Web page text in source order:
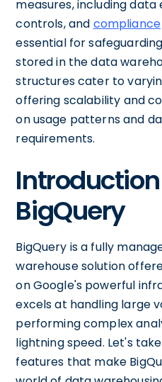
measures, including
controls, and compliance
essential for
stored in the data
structures cater to
offering scalability and
on usage patterns and
requirements.
BigQuery
BigQuery is a fully
warehouse solution
on Google's powerful
excels at handling large
performing complex
lightning speed. Let's
features that make